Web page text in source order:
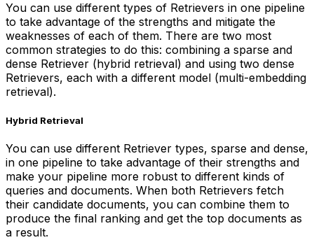
You can use different types of Retrievers in one pipeline
to take advantage of the strengths and mitigate the
weaknesses of each of them. There are two most
common strategies to do this: combining a sparse and
dense Retriever (hybrid retrieval) and using two dense
Retrievers, each with a different model (multi-embedding
retrieval).
Hybrid Retrieval
You can use different Retriever types, sparse and dense,
in one pipeline to take advantage of their strengths and
make your pipeline more robust to different kinds of
queries and documents. When both Retrievers fetch
their candidate documents, you can combine them to
produce the final ranking and get the top documents as
a result.